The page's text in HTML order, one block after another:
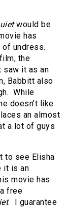
would be
has
undress.
the
saw it as an
Babbitt also
While
doesn’t like
an almost
a lot of guys
to see Elisha
it is an
movie has
free
. I guarantee